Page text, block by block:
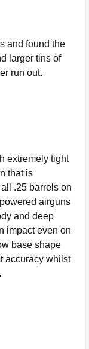
and found the
larger tins of
run out.
extremely tight
that is
.25 barrels on
airguns
and deep
impact even on
base shape
accuracy whilst